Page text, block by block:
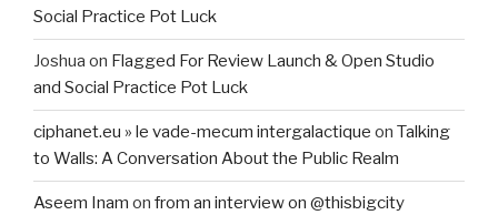
Social Practice Pot Luck
Joshua on Flagged For Review Launch & Open Studio
and Social Practice Pot Luck
ciphanet.eu » le vade-mecum intergalactique on Talking
to Walls: A Conversation About the Public Realm
Aseem Inam on from an interview on @thisbigcity